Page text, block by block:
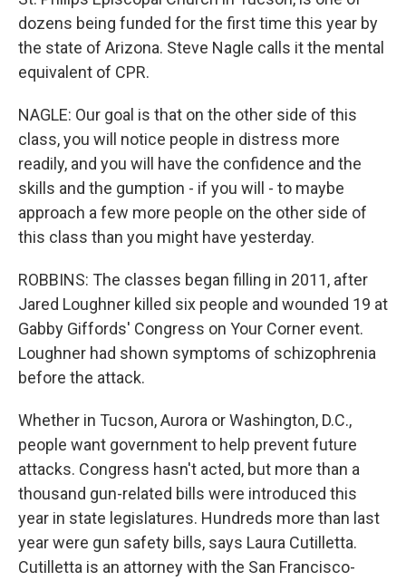
dozens being funded for the first time this year by
the state of Arizona. Steve Nagle calls it the mental
equivalent of CPR.
NAGLE: Our goal is that on the other side of this
class, you will notice people in distress more
readily, and you will have the confidence and the
skills and the gumption - if you will - to maybe
approach a few more people on the other side of
this class than you might have yesterday.
ROBBINS: The classes began filling in 2011, after
Jared Loughner killed six people and wounded 19 at
Gabby Giffords' Congress on Your Corner event.
Loughner had shown symptoms of schizophrenia
before the attack.
Whether in Tucson, Aurora or Washington, D.C.,
people want government to help prevent future
attacks. Congress hasn't acted, but more than a
thousand gun-related bills were introduced this
year in state legislatures. Hundreds more than last
year were gun safety bills, says Laura Cutilletta.
Cutilletta is an attorney with the San Francisco-